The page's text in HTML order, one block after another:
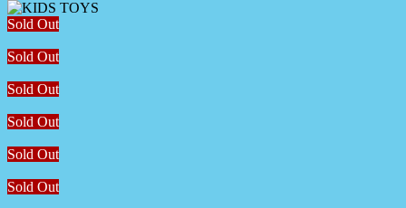
Sold Out
Sold Out
Sold Out
Sold Out
Sold Out
Sold Out